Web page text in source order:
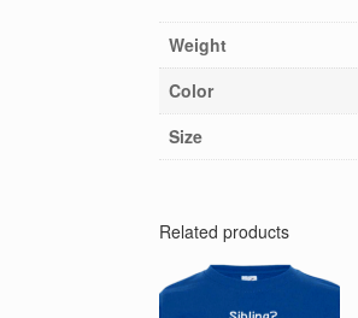
Weight
Color
Size
Related products